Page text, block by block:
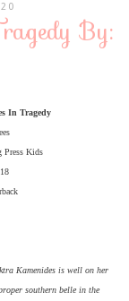
By:
In Tragedy
Press Kids
Kamenides is well on her
southern belle in the